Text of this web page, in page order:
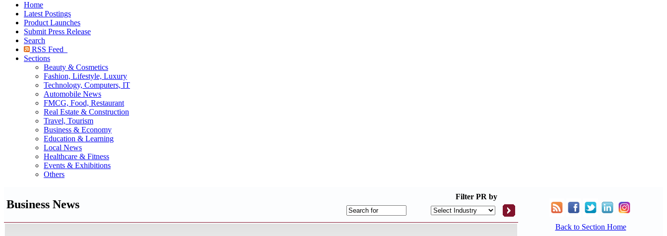
Home
Latest Postings
Product Launches
Submit Press Release
Search
RSS Feed
Sections
Beauty & Cosmetics
Fashion, Lifestyle, Luxury
Technology, Computers, IT
Automobile News
FMCG, Food, Restaurant
Real Estate & Construction
Travel, Tourism
Business & Economy
Education & Learning
Local News
Healthcare & Fitness
Events & Exhibitions
Others
Business News
Filter PR by
Back to Section Home